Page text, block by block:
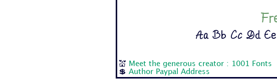
Aa Bb Cc Dd
💒
Meet the generous creator : 1001 Fonts
💲 Author Paypal Address